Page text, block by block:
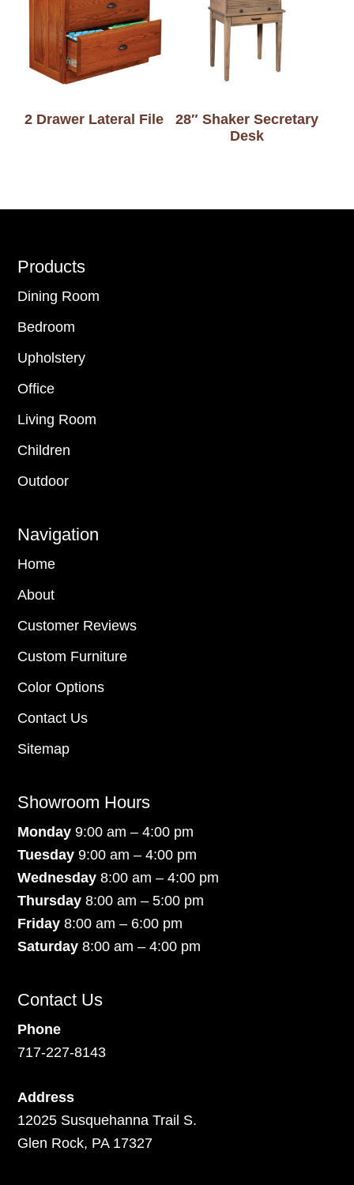
2 Drawer Lateral File
28″ Shaker Secretary
Desk
Footer
Products
Dining Room
Bedroom
Upholstery
Office
Living Room
Children
Outdoor
Navigation
Home
About
Customer Reviews
Custom Furniture
Color Options
Contact Us
Sitemap
Showroom Hours
Monday9:00 am – 4:00 pm
Tuesday 9:00 am – 4:00 pm
Wednesday 8:00 am – 4:00 pm
Thursday 8:00 am – 5:00 pm
Friday 8:00 am – 6:00 pm
Saturday8:00 am – 4:00 pm
Contact Us
Phone
717-227-8143
Address
12025 Susquehanna Trail S.
Glen Rock, PA 17327